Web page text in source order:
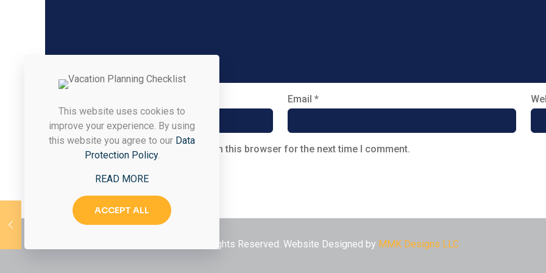
Email*
Save my name, email, and website in this browser for the next time I comment.
© 2026 Styled & Organized Living. All Rights Reserved. Website Designed by MMK Designs LLC
This website uses cookies to
improve your experience. By using
this website you agree to our Data
Protection Policy.
READ MORE
ACCEPT ALL